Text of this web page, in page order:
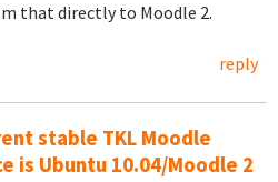
that directly to Moodle 2.
reply
stable TKL Moodle
is Ubuntu 10.04/Moodle 2